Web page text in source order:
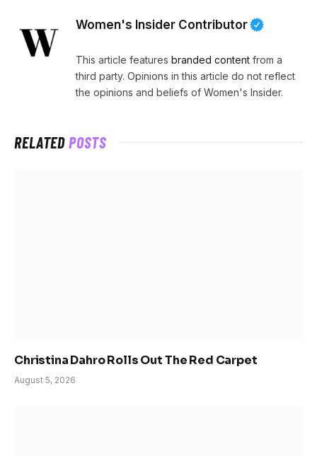
Women's Insider Contributor
This article features branded content from a
third party. Opinions in this article do not reflect
the opinions and beliefs of Women's Insider.
RELATEDPOSTS
Christina Dahro Rolls Out The Red Carpet
August 5, 2026